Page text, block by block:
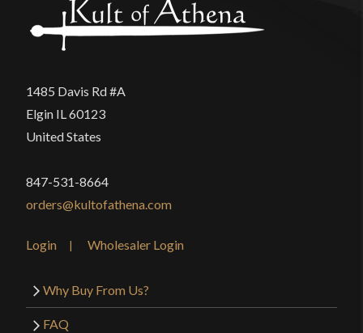
1485 Davis Rd #A
Elgin IL 60123
United States
847-531-8664
orders@kultofathena.com
Login Wholesaler Login
Why Buy From Us?
FAQ